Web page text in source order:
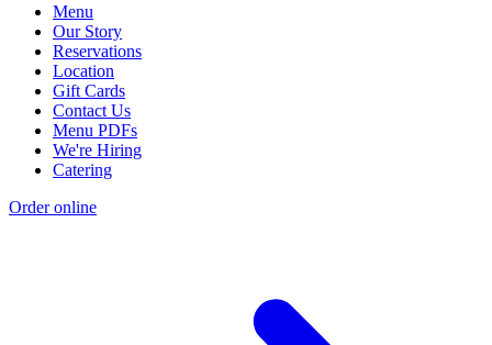
Menu
Our Story
Reservations
Location
Gift Cards
Contact Us
Menu PDFs
We're Hiring
Catering
Order online